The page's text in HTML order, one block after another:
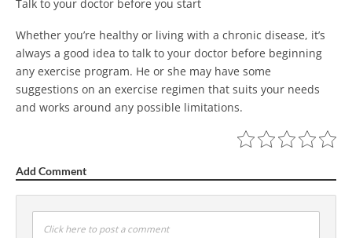
Talk to your doctor before you start
Whether you’re healthy or living with a chronic disease, it’s
always a good idea to talk to your doctor before beginning
any exercise program. He or she may have some
suggestions on an exercise regimen that suits your needs
and works around any possible limitations.
Add Comment
Click here to post a comment